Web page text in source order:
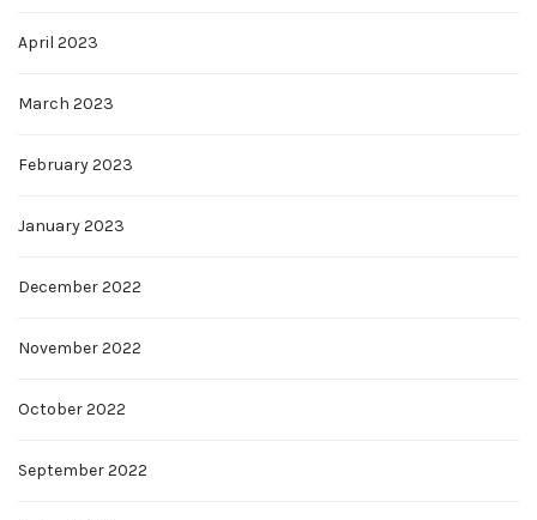
April 2023
March 2023
February 2023
January 2023
December 2022
November 2022
October 2022
September 2022